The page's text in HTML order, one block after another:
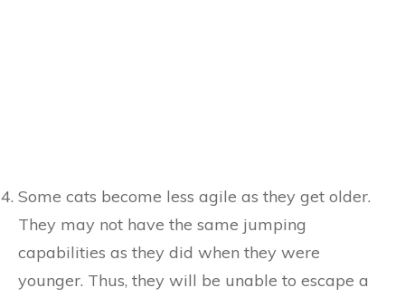
Some cats become less agile as they get older.
They may not have the same jumping
capabilities as they did when they were
younger. Thus, they will be unable to escape a